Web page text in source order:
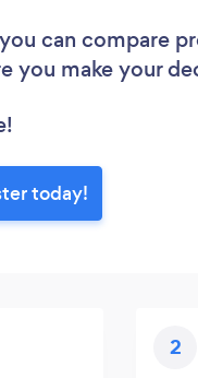
can compare
you make your
today!
2